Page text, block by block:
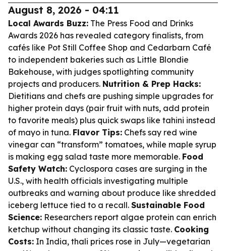
August 8, 2026 - 04:11
Local Awards Buzz: The Press Food and Drinks
Awards 2026 has revealed category finalists, from
cafés like Pot Still Coffee Shop and Cedarbarn Café
to independent bakeries such as Little Blondie
Bakehouse, with judges spotlighting community
projects and producers. Nutrition & Prep Hacks:
Dietitians and chefs are pushing simple upgrades for
higher protein days (pair fruit with nuts, add protein
to favorite meals) plus quick swaps like tahini instead
of mayo in tuna. Flavor Tips: Chefs say red wine
vinegar can “transform” tomatoes, while maple syrup
is making egg salad taste more memorable. Food
Safety Watch: Cyclospora cases are surging in the
U.S., with health officials investigating multiple
outbreaks and warning about produce like shredded
iceberg lettuce tied to a recall. Sustainable Food
Science: Researchers report algae protein can enrich
ketchup without changing its classic taste. Cooking
Costs: In India, thali prices rose in July—vegetarian